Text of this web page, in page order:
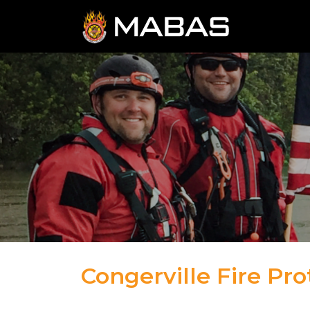
Congerville Fire
04.12.23